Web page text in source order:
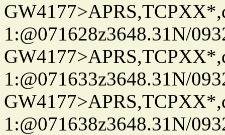
1:@071628z3648.31N/
1:@071633z3648.31N/
1:@071638z3648.31N/